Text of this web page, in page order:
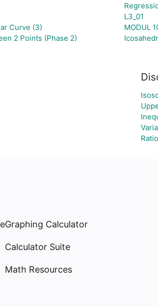
Curve (3)
2 Points (Phase 2)
L3_01
MODUL
Graphing Calculator
Calculator Suite
Math Resources